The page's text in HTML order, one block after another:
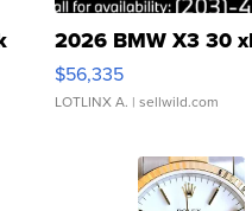
2026 BMW X3 30
$56,335
LOTLINX A. | sellwild.com